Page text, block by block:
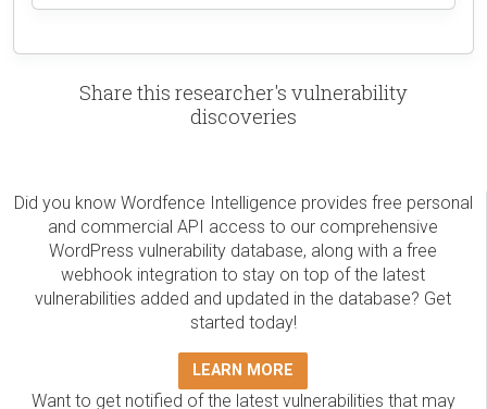
Share this researcher's vulnerability
discoveries
Did you know Wordfence Intelligence provides free personal
and commercial API access to our comprehensive
WordPress vulnerability database, along with a free
webhook integration to stay on top of the latest
vulnerabilities added and updated in the database? Get
started today!
LEARN MORE
Want to get notified of the latest vulnerabilities that may